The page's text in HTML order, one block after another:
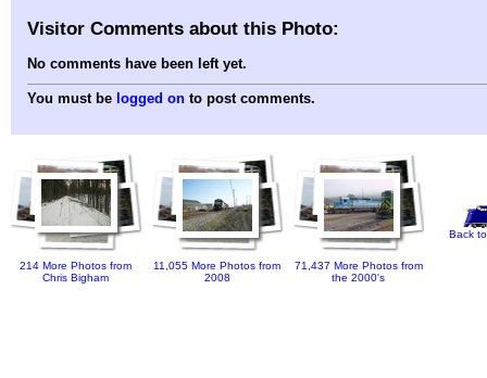
Visitor Comments about this Photo:
No comments have been left yet.
You must be logged on to post comments.
214 More Photos from
Chris Bigham
11,055 More Photos from
2008
71,437 More Photos from
the 2000's
Back